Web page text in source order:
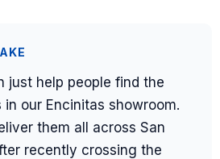
just help people find the
our Encinitas showroom.
them all across San
recently crossing the